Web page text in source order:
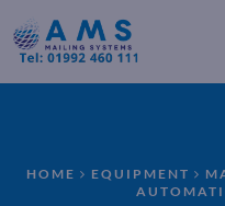
HOME EQUIPMENT